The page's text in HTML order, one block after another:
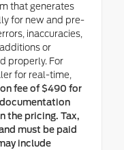
that generates
for new and pre-
inaccuracies,
or
properly. For
for real-time,
fee of $490 for
documentation
the pricing. Tax,
must be paid
include